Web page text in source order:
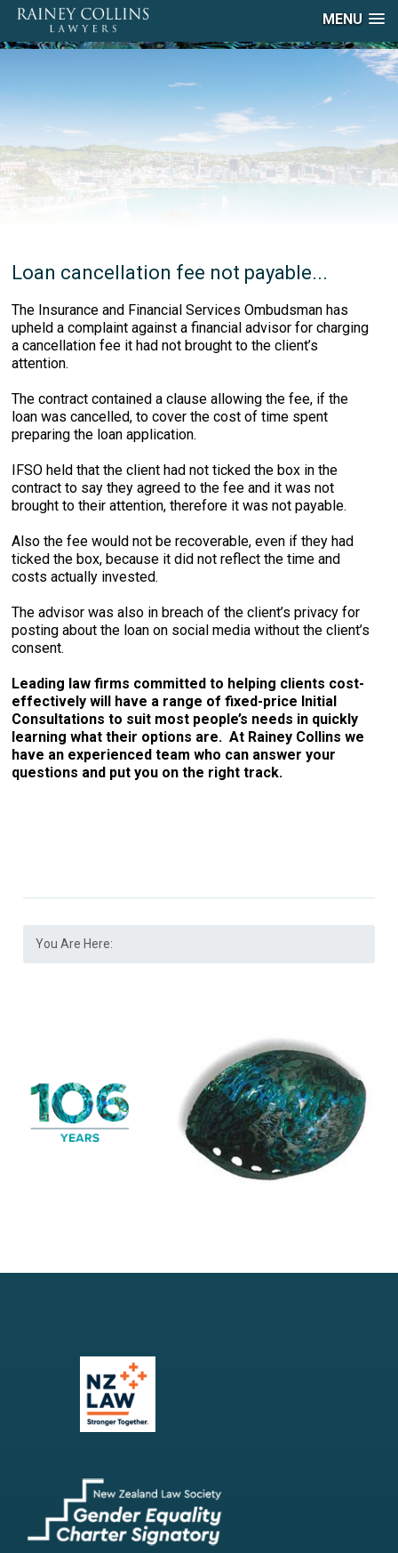
MENU
Loan cancellation fee not payable...
The Insurance and Financial Services Ombudsman has
upheld a complaint against a financial advisor for charging
a cancellation fee it had not brought to the client’s
attention.
The contract contained a clause allowing the fee, if the
loan was cancelled, to cover the cost of time spent
preparing the loan application.
IFSO held that the client had not ticked the box in the
contract to say they agreed to the fee and it was not
brought to their attention, therefore it was not payable.
Also the fee would not be recoverable, even if they had
ticked the box, because it did not reflect the time and
costs actually invested.
The advisor was also in breach of the client’s privacy for
posting about the loan on social media without the client’s
consent.
Leading law firms committed to helping clients cost-
effectively will have a range of fixed-price Initial
Consultations to suit most people’s needs in quickly
learning what their options are. At Rainey Collins we
have an experienced team who can answer your
questions and put you on the right track.
You Are Here: